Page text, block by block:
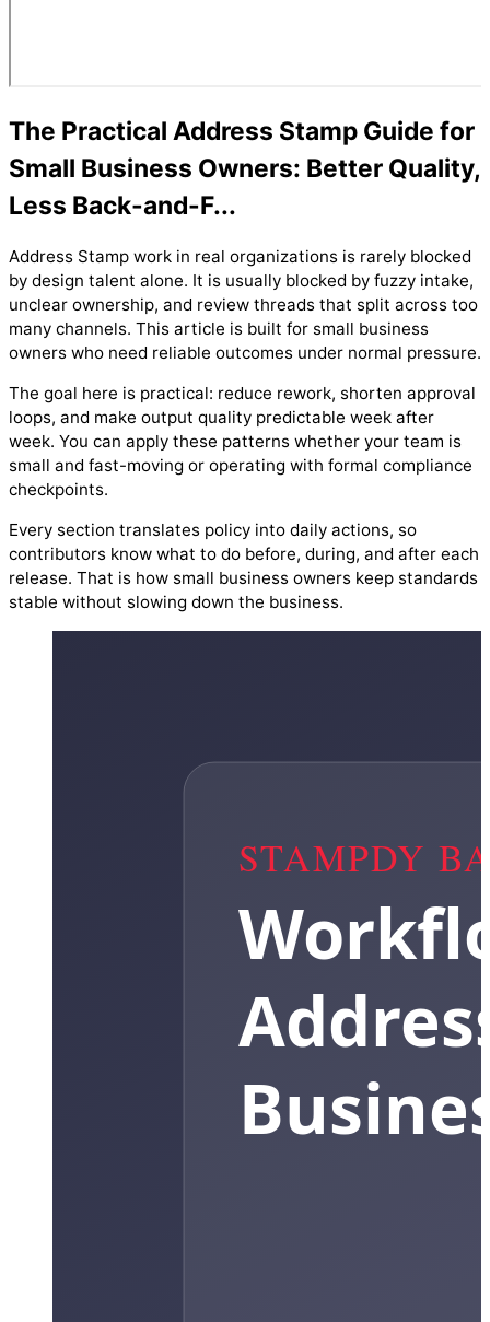
The Practical Address Stamp Guide for
Small Business Owners: Better Quality,
Less Back-and-F...
Address Stamp work in real organizations is rarely blocked
by design talent alone. It is usually blocked by fuzzy intake,
unclear ownership, and review threads that split across too
many channels. This article is built for small business
owners who need reliable outcomes under normal pressure.
The goal here is practical: reduce rework, shorten approval
loops, and make output quality predictable week after
week. You can apply these patterns whether your team is
small and fast-moving or operating with formal compliance
checkpoints.
Every section translates policy into daily actions, so
contributors know what to do before, during, and after each
release. That is how small business owners keep standards
stable without slowing down the business.